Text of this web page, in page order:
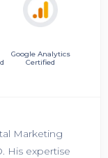
Google Analytics
Certified
Marketing
His expertise